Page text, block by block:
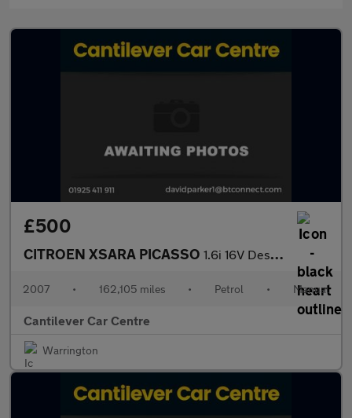
£500
CITROEN XSARA PICASSO 1.6i 16V Desire MPV 5dr Petrol Manual (172 g/km, 110 bhp)
2007 • 162,105 miles • Petrol • Manual
Cantilever Car Centre
Warrington